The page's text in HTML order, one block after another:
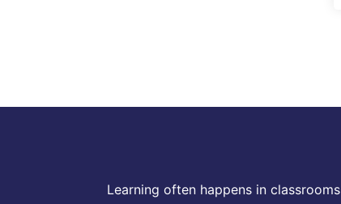
Learning often happens in classrooms